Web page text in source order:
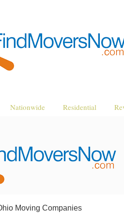
Nationwide Residential
Moving Companies